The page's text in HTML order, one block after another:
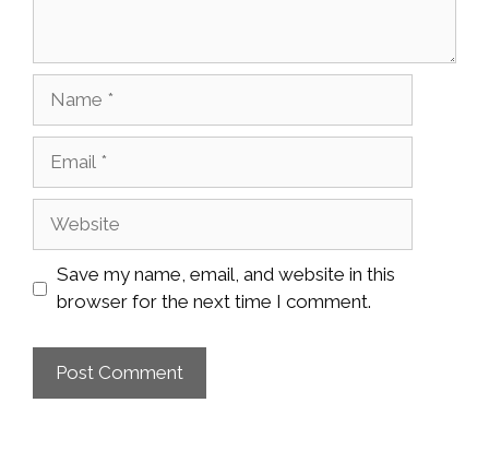
Save my name, email, and website in this
browser for the next time I comment.